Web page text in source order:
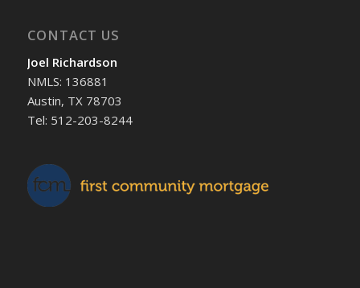
CONTACT US
Joel Richardson
NMLS: 136881
Austin, TX 78703
Tel: 512-203-8244